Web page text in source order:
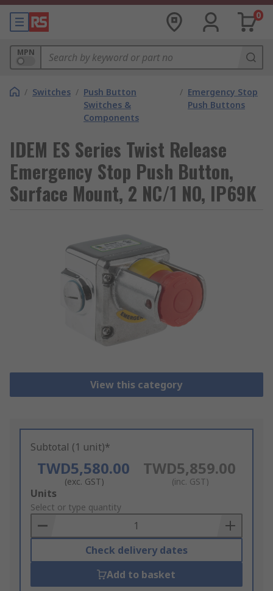
0
MPN
/ Switches / Push Button
Switches &
Components
/ Emergency Stop
Push Buttons
IDEM ES Series Twist Release
Emergency Stop Push Button,
Surface Mount, 2 NC/1 NO, IP69K
View this category
Subtotal (1 unit)*
TWD5,580.00
(exc. GST)
TWD5,859.00
(inc. GST)
Add
to
Basket
Units
Select or type quantity
Check delivery dates
Add to basket